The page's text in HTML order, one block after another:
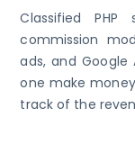
Classified
commission
ads, and
one make
track of the